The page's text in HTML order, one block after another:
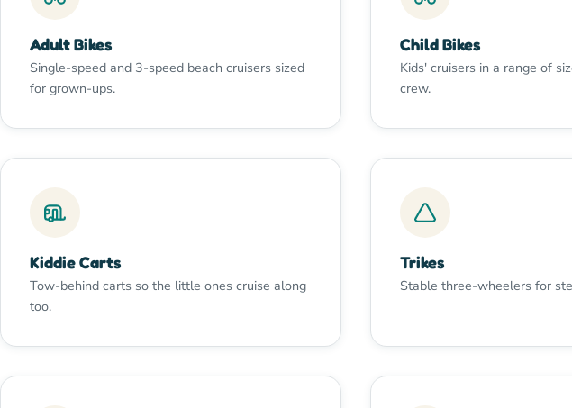
Adult Bikes
Single-speed and 3-speed beach cruisers sized
for grown-ups.
Child Bikes
Kids' cruisers in a range of
crew.
Kiddie Carts
Tow-behind carts so the little ones cruise along
too.
Trikes
Stable three-wheelers for